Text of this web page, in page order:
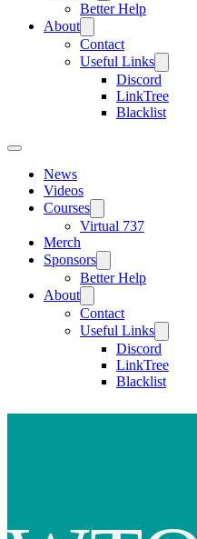
Better Help
About
Contact
Useful Links
Discord
LinkTree
Blacklist
News
Videos
Courses
Virtual 737
Merch
Sponsors
Better Help
About
Contact
Useful Links
Discord
LinkTree
Blacklist